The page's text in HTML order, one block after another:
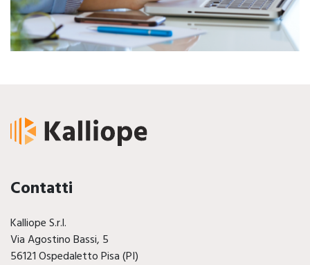
Contatti
Kalliope S.r.l.
Via Agostino Bassi, 5
56121 Ospedaletto Pisa (PI)